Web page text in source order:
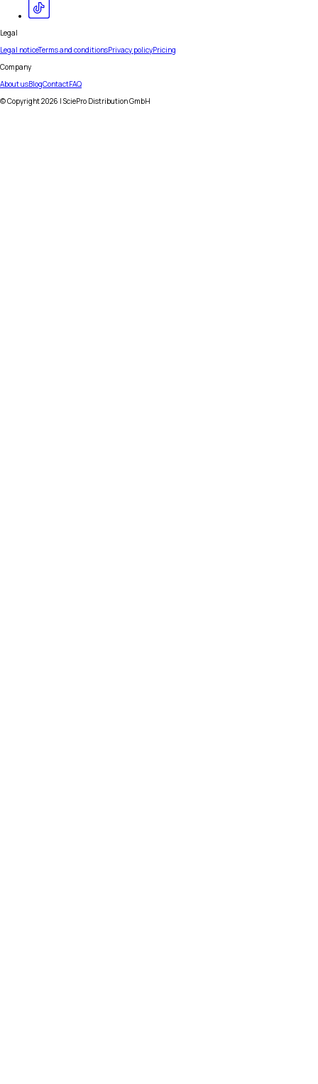
Legal
Legal noticeTerms and conditionsPrivacy policyPricing
Company
About usBlogContactFAQ
© Copyright2026 | SciePro Distribution GmbH